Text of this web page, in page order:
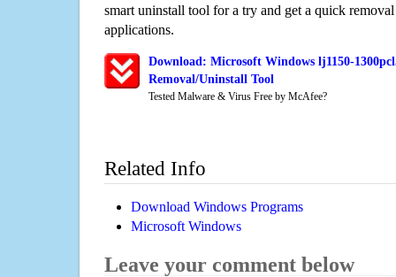
smart uninstall tool for a try and get a quick
applications.
Download: Microsoft Windows lj1150-
Removal/Uninstall Tool
Tested Malware & Virus Free by McAfee?
Related Info
Download Windows Programs
Microsoft Windows
Leave your comment below